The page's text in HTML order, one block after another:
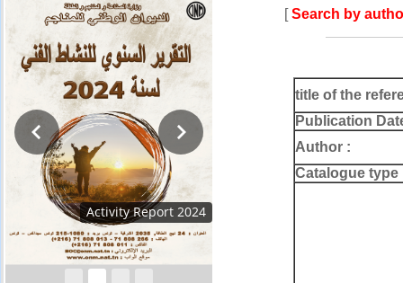
Activity Report 2024
[Search by
title of the
Publication
Author :
Catalogue type